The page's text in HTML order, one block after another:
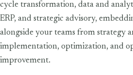
cycle transformation, data and
ERP, and strategic advisory,
alongside your teams from strategy
implementation, optimization, and
improvement.